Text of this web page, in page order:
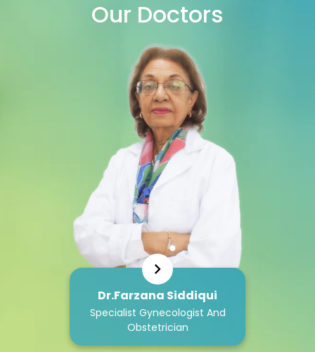
Our Doctors
Dr.Farzana Siddiqui
Specialist Gynecologist And
Obstetrician